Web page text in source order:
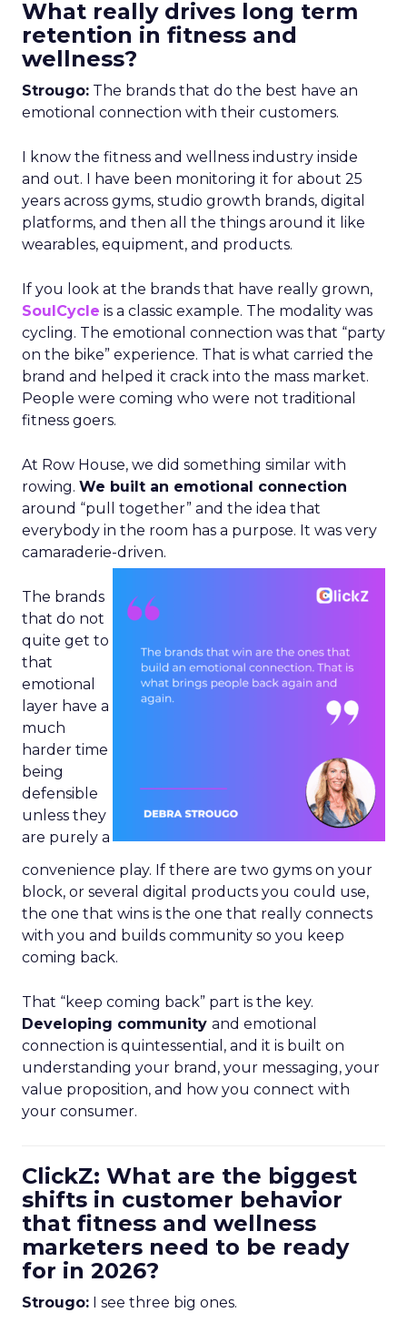
What really drives long term
retention in fitness and
wellness?
Strougo: The brands that do the best have an
emotional connection with their customers.
I know the fitness and wellness industry inside
and out. I have been monitoring it for about 25
years across gyms, studio growth brands, digital
platforms, and then all the things around it like
wearables, equipment, and products.
If you look at the brands that have really grown,
SoulCycle is a classic example. The modality was
cycling. The emotional connection was that “party
on the bike” experience. That is what carried the
brand and helped it crack into the mass market.
People were coming who were not traditional
fitness goers.
At Row House, we did something similar with
rowing. We built an emotional connection
around “pull together” and the idea that
everybody in the room has a purpose. It was very
camaraderie-driven.
The brands
that do not
quite get to
that
emotional
layer have a
much
harder time
being
defensible
unless they
are purely a
convenience play. If there are two gyms on your
block, or several digital products you could use,
the one that wins is the one that really connects
with you and builds community so you keep
coming back.
That “keep coming back” part is the key.
Developing community and emotional
connection is quintessential, and it is built on
understanding your brand, your messaging, your
value proposition, and how you connect with
your consumer.
ClickZ: What are the biggest
shifts in customer behavior
that fitness and wellness
marketers need to be ready
for in 2026?
Strougo: I see three big ones.